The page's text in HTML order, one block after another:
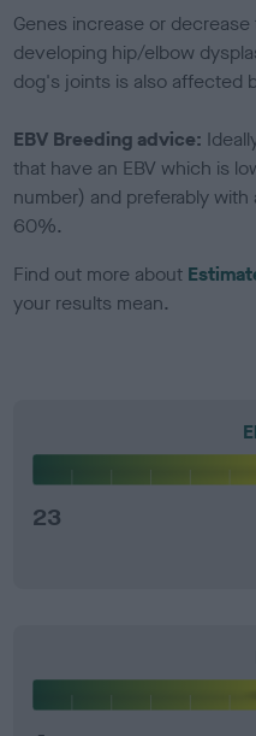
Genes increase or
developing hip/elbow
dog's joints is also affected
EBV Breeding advice:
that have an EBV which is
number) and preferably
60%.
Find out more about
your results mean.
23